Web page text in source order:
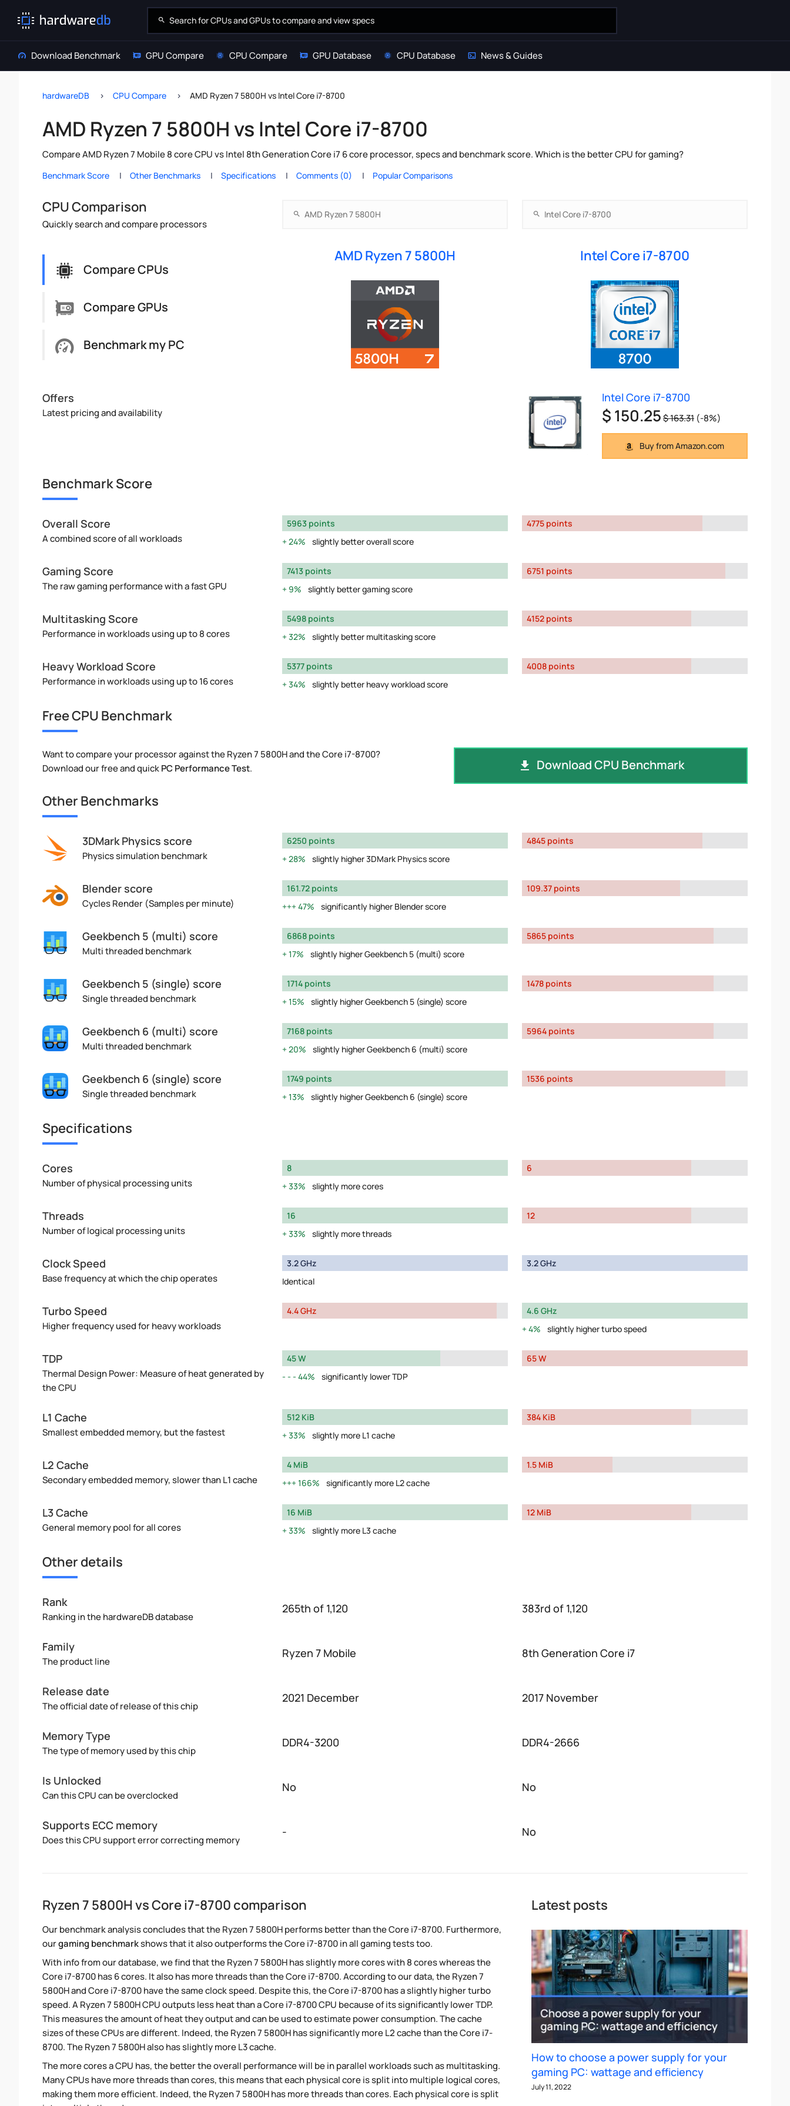
Download Benchmark GPU Compare CPU Compare GPU Database CPU Database News & Guides
hardwareDB CPU Compare AMD Ryzen 7 5800H vs Intel Core i7-8700
AMD Ryzen 7 5800H vs Intel Core i7-8700
Compare AMD Ryzen 7 Mobile 8 core CPU vs Intel 8th Generation Core i7 6 core processor, specs and benchmark score. Which is the better CPU for gaming?
Benchmark Score Other Benchmarks Specifications Comments (0) Popular Comparisons
CPU Comparison
Quickly search and compare processors
Compare CPUs
Compare GPUs
Benchmark my PC
AMD Ryzen 7 5800H Intel Core i7-8700
Offers
Latest pricing and availability
Intel Core i7-8700
$ 150.25$ 163.31 (-8%)
Buy from Amazon.com
Benchmark Score
Overall Score
A combined score of all workloads
5963 points
24%
slightly better overall score
4775 points
Gaming Score
The raw gaming performance with a fast GPU
7413 points
9%
slightly better gaming score
6751 points
Multitasking Score
Performance in workloads using up to 8 cores
5498 points
32%
slightly better multitasking score
4152 points
Heavy Workload Score
Performance in workloads using up to 16 cores
5377 points
34%
slightly better heavy workload score
4008 points
Free CPU Benchmark
Want to compare your processor against the Ryzen 7 5800H and the Core i7-8700?
Download our free and quickPC Performance Test. Download CPU Benchmark
Other Benchmarks
3DMark Physics score
Physics simulation benchmark
6250 points
28%
slightly higher 3DMark Physics score
4845 points
Blender score
Cycles Render (Samples per minute)
161.72 points
47%
significantly higher Blender score
109.37 points
Geekbench 5 (multi) score
Multi threaded benchmark
6868 points
17%
slightly higher Geekbench 5 (multi) score
5865 points
Geekbench 5 (single) score
Single threaded benchmark
1714 points
15%
slightly higher Geekbench 5 (single) score
1478 points
Geekbench 6 (multi) score
Multi threaded benchmark
7168 points
20%
slightly higher Geekbench 6 (multi) score
5964 points
Geekbench 6 (single) score
Single threaded benchmark
1749 points
13%
slightly higher Geekbench 6 (single) score
1536 points
Specifications
Cores
Number of physical processing units
8
33%
slightly more cores
6
Threads
Number of logical processing units
16
33%
slightly more threads
12
Clock Speed
Base frequency at which the chip operates
3.2 GHz
Identical
3.2 GHz
Turbo Speed
Higher frequency used for heavy workloads
4.4 GHz
4.6 GHz
4%
slightly higher turbo speed
TDP
Thermal Design Power: Measure of heat generated by
the CPU
45 W
44%
significantly lower TDP
65 W
L1 Cache
Smallest embedded memory, but the fastest
512 KiB
33%
slightly more L1 cache
384 KiB
L2 Cache
Secondary embedded memory, slower than L1 cache
4 MiB
166%
significantly more L2 cache
1.5 MiB
L3 Cache
General memory pool for all cores
16 MiB
33%
slightly more L3 cache
12 MiB
Other details
Rank
Ranking in the hardwareDB database
265th of 1,120 383rd of 1,120
Family
The product line
Ryzen 7 Mobile 8th Generation Core i7
Release date
The official date of release of this chip
2021 December 2017 November
Memory Type
The type of memory used by this chip
DDR4-3200 DDR4-2666
Is Unlocked
Can this CPU can be overclocked
No No
Supports ECC memory
Does this CPU support error correcting memory
- No
Ryzen 7 5800H vs Core i7-8700 comparison
Our benchmark analysis concludes that the Ryzen 7 5800H performs better than the Core i7-8700. Furthermore,
ourgaming benchmarkshows that it also outperforms the Core i7-8700 in all gaming tests too.
With info from our database, we find that the Ryzen 7 5800H has slightly more cores with 8 cores whereas the
Core i7-8700 has 6 cores. It also has more threads than the Core i7-8700. According to our data, the Ryzen 7
5800H and Core i7-8700 have the same clock speed. Despite this, the Core i7-8700 has a slightly higher turbo
speed. A Ryzen 7 5800H CPU outputs less heat than a Core i7-8700 CPU because of its significantly lower TDP.
This measures the amount of heat they output and can be used to estimate power consumption. The cache
sizes of these CPUs are different. Indeed, the Ryzen 7 5800H has significantly more L2 cache than the Core i7-
8700. The Ryzen 7 5800H also has slightly more L3 cache.
The more cores a CPU has, the better the overall performance will be in parallel workloads such as multitasking.
Many CPUs have more threads than cores, this means that each physical core is split into multiple logical cores,
making them more efficient. Indeed, the Ryzen 7 5800H has more threads than cores. Each physical core is split
Latest posts
How to choose a power supply for your
gaming PC: wattage and efficiency
July 11, 2022